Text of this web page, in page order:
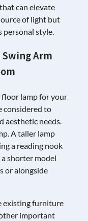
can elevate
of light but
style.
Arm
floor lamp for your
considered to
aesthetic needs.
A taller lamp
a reading nook
shorter model
or alongside
existing furniture
important